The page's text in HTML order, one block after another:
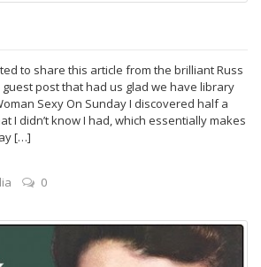
to share this article from the brilliant Russ
guest post that had us glad we have library
Sexy On Sunday I discovered half a
I didn’t know I had, which essentially makes
[…]
0